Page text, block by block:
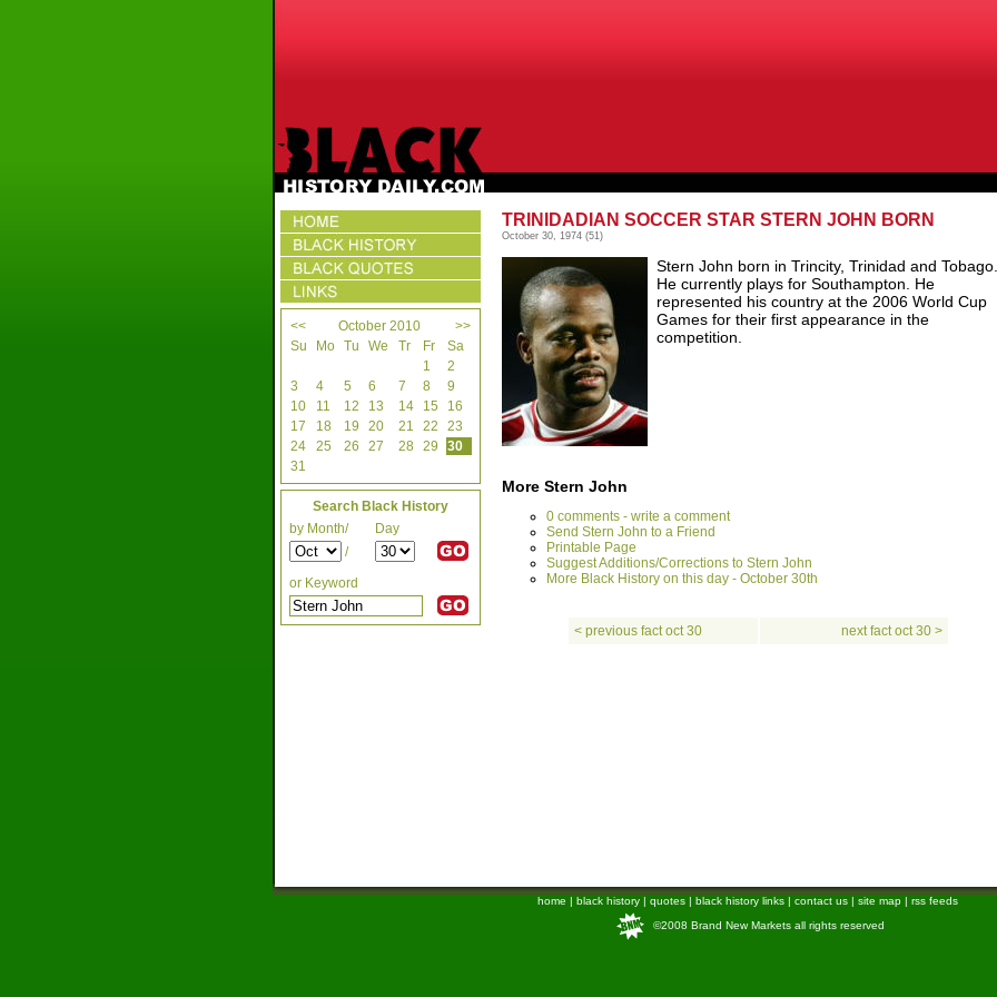
<< October 2010
>>
Su
Mo Tu We Tr Fr
Sa
1
2
3
4 5 6 7 8
9
10
11 12 13 14 15
16
17
18 19 20 21 22
23
24
25 26 27 28 29
30
31
Search Black History
by Month/
Day
/
or Keyword
TRINIDADIAN SOCCER STAR STERN JOHN BORN
October 30, 1974 (51)
Stern John born in Trincity, Trinidad and Tobago.
He currently plays for Southampton. He
represented his country at the 2006 World Cup
Games for their first appearance in the
competition.
More Stern John
0 comments - write a comment
Send Stern John to a Friend
Printable Page
Suggest Additions/Corrections to Stern John
More Black History on this day - October 30th
< previous fact oct 30 next fact oct 30 >
home | black history | quotes | black history links | contact us | site map | rss feeds
©2008 Brand New Markets all rights reserved